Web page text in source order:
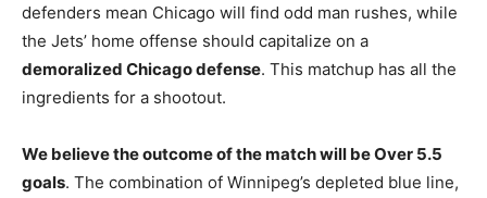
defenders mean Chicago will find odd man rushes, while
the Jets’ home offense should capitalize on a
demoralized Chicago defense. This matchup has all the
ingredients for a shootout.
We believe the outcome of the match will be Over 5.5
goals. The combination of Winnipeg’s depleted blue line,